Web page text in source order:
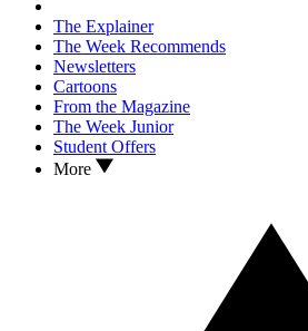
The Explainer
The Week Recommends
Newsletters
Cartoons
From the Magazine
The Week Junior
Student Offers
More